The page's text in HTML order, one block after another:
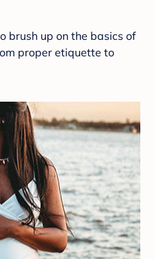
brush up on the basics of
proper etiquette to